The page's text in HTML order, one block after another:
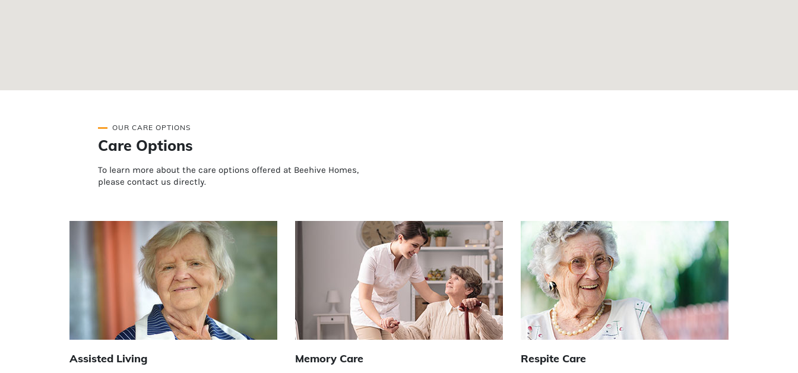
OUR CARE OPTIONS
Care Options
To learn more about the care options offered at Beehive Homes,
please contact us directly.
Assisted Living Memory Care Respite Care